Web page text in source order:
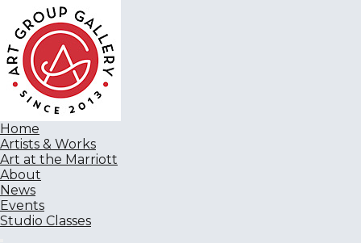
Home
Artists & Works
Art at the Marriott
About
News
Events
Studio Classes